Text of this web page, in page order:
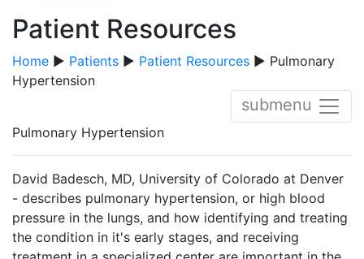
Patient Resources
Home ▶ Patients ▶ Patient Resources ▶ Pulmonary
Hypertension
submenu
Pulmonary Hypertension
David Badesch, MD, University of Colorado at Denver
- describes pulmonary hypertension, or high blood
pressure in the lungs, and how identifying and treating
the condition in it's early stages, and receiving